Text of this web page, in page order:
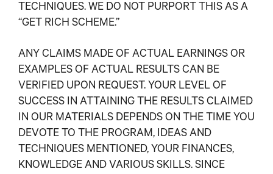
TECHNIQUES. WE DO NOT PURPORT THIS AS A
“GET RICH SCHEME.”
ANY CLAIMS MADE OF ACTUAL EARNINGS OR
EXAMPLES OF ACTUAL RESULTS CAN BE
VERIFIED UPON REQUEST. YOUR LEVEL OF
SUCCESS IN ATTAINING THE RESULTS CLAIMED
IN OUR MATERIALS DEPENDS ON THE TIME YOU
DEVOTE TO THE PROGRAM, IDEAS AND
TECHNIQUES MENTIONED, YOUR FINANCES,
KNOWLEDGE AND VARIOUS SKILLS. SINCE